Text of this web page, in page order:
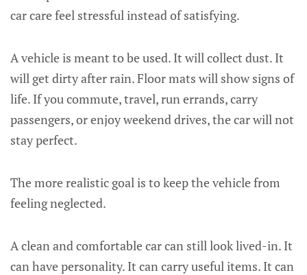
car care feel stressful instead of satisfying.
A vehicle is meant to be used. It will collect dust. It
will get dirty after rain. Floor mats will show signs of
life. If you commute, travel, run errands, carry
passengers, or enjoy weekend drives, the car will not
stay perfect.
The more realistic goal is to keep the vehicle from
feeling neglected.
A clean and comfortable car can still look lived-in. It
can have personality. It can carry useful items. It can